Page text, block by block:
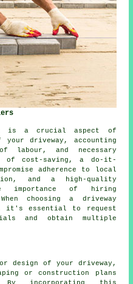
is a crucial aspect of
driveway , accounting
and necessary
of cost-saving, a do-it-
adherence to local
and a high-quality
importance of hiring
choosing a driveway
it's essential to request
and obtain multiple
design of your driveway,
or construction plans